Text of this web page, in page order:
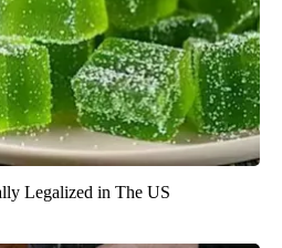
Legalized in The US